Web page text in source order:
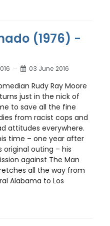
(1976) -
03 June 2016
Rudy Ray Moore
just in the nick of
to save all the fine
from racist cops and
attitudes everywhere.
time – one year after
original outing – his
against The Man
all the way from
Alabama to Los